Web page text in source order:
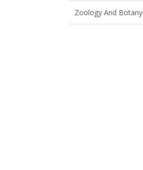
Zoology And Botany